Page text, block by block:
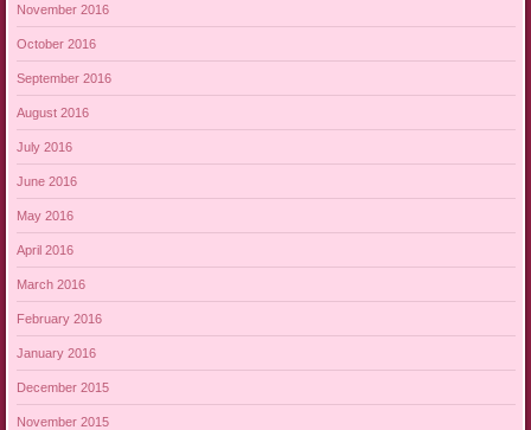
November 2016
October 2016
September 2016
August 2016
July 2016
June 2016
May 2016
April 2016
March 2016
February 2016
January 2016
December 2015
November 2015